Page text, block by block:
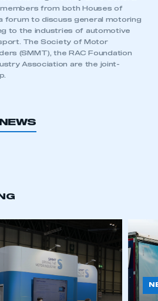
REGISTER
organisation that has an SMMT
from both Houses of
forum to discuss general motoring
to the industries of automotive
The Society of Motor
(SMMT), the RAC Foundation
Association are the joint-